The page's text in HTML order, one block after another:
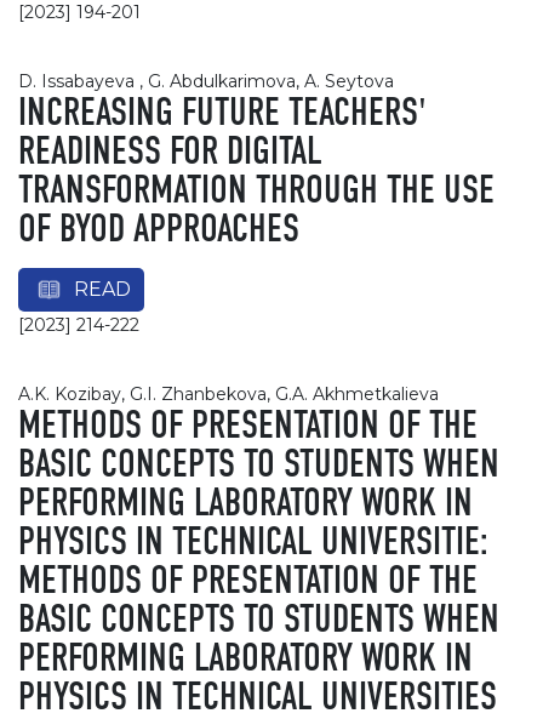
[2023] 194-201
D. Issabayeva , G. Abdulkarimova, A. Seytova
INCREASING FUTURE TEACHERS'
READINESS FOR DIGITAL
TRANSFORMATION THROUGH THE USE
OF BYOD APPROACHES
READ
[2023] 214-222
A.K. Kozibay, G.I. Zhanbekova, G.A. Akhmetkalieva
METHODS OF PRESENTATION OF THE
BASIC CONCEPTS TO STUDENTS WHEN
PERFORMING LABORATORY WORK IN
PHYSICS IN TECHNICAL UNIVERSITIE:
METHODS OF PRESENTATION OF THE
BASIC CONCEPTS TO STUDENTS WHEN
PERFORMING LABORATORY WORK IN
PHYSICS IN TECHNICAL UNIVERSITIES